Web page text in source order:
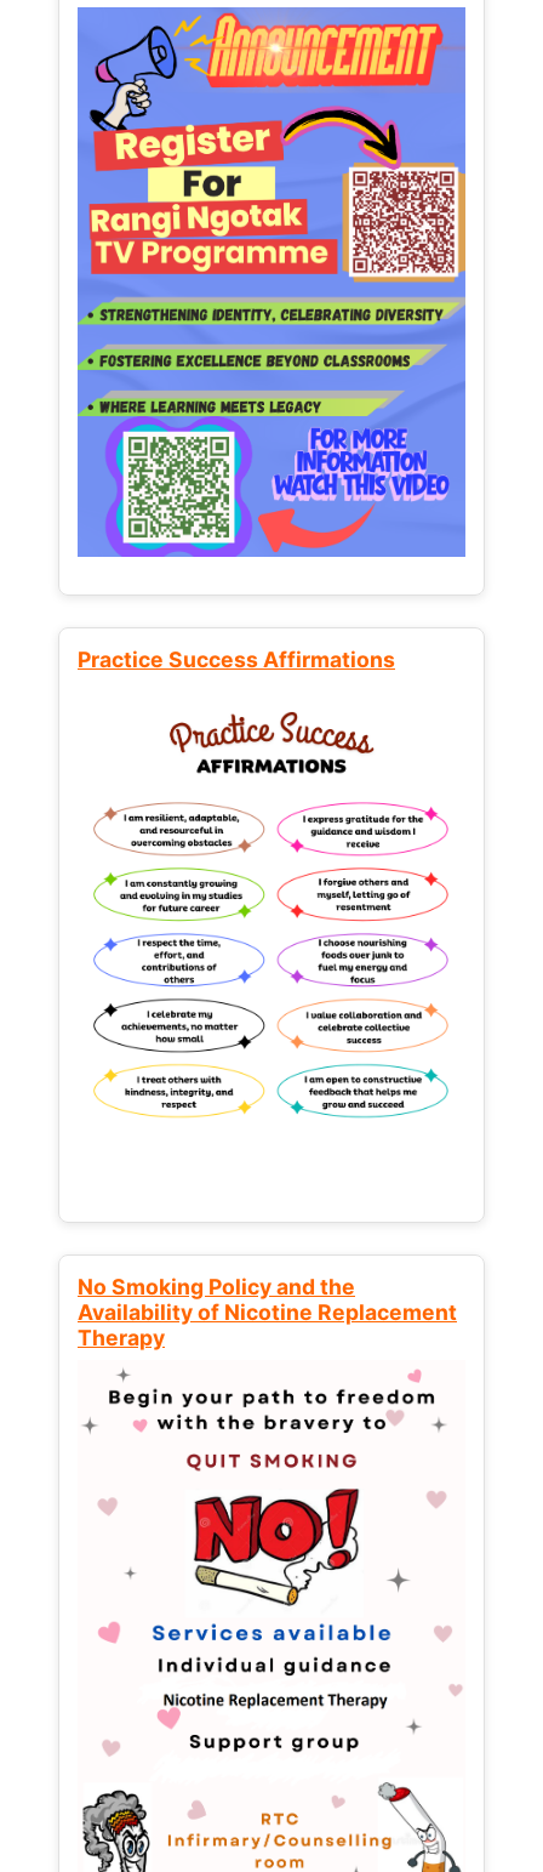
Practice Success Affirmations
No Smoking Policy and the
Availability of Nicotine Replacement
Therapy